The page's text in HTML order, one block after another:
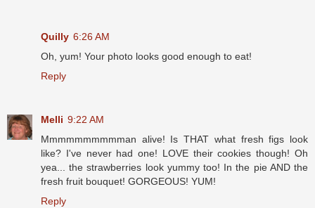
Quilly 6:26 AM
Oh, yum! Your photo looks good enough to eat!
Reply
Melli 9:22 AM
Mmmmmmmmmman alive! Is THAT what fresh figs look
like? I've never had one! LOVE their cookies though! Oh
yea... the strawberries look yummy too! In the pie AND the
fresh fruit bouquet! GORGEOUS! YUM!
Reply